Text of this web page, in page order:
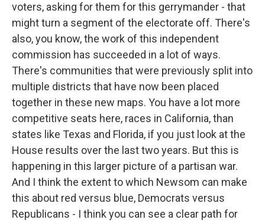
voters, asking for them for this gerrymander - that
might turn a segment of the electorate off. There's
also, you know, the work of this independent
commission has succeeded in a lot of ways.
There's communities that were previously split into
multiple districts that have now been placed
together in these new maps. You have a lot more
competitive seats here, races in California, than
states like Texas and Florida, if you just look at the
House results over the last two years. But this is
happening in this larger picture of a partisan war.
And I think the extent to which Newsom can make
this about red versus blue, Democrats versus
Republicans - I think you can see a clear path for